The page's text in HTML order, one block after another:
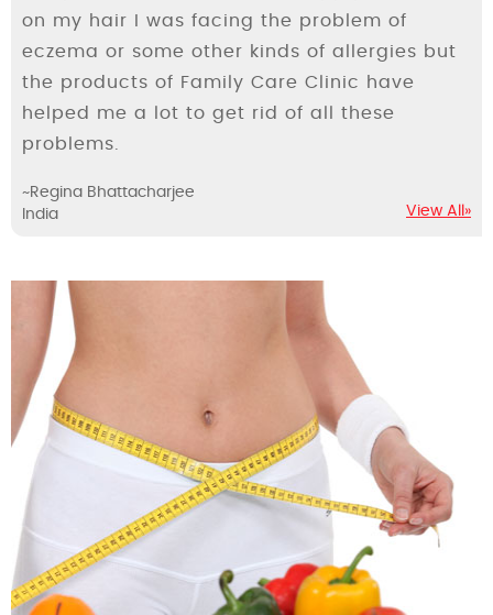
on my hair I was facing the problem of
eczema or some other kinds of allergies but
the products of Family Care Clinic have
helped me a lot to get rid of all these
problems.
~Regina Bhattacharjee
India
View All»